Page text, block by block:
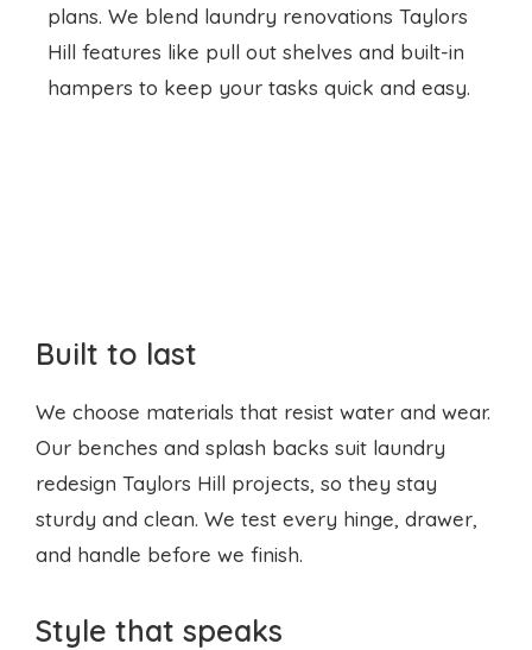
plans. We blend laundry renovations Taylors
Hill features like pull out shelves and built-in
hampers to keep your tasks quick and easy.
Built to last
We choose materials that resist water and wear.
Our benches and splash backs suit laundry
redesign Taylors Hill projects, so they stay
sturdy and clean. We test every hinge, drawer,
and handle before we finish.
Style that speaks